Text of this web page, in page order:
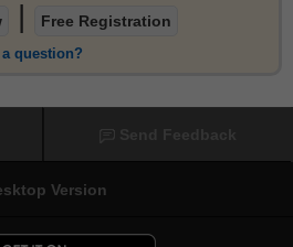
Free Registration
a question?
Version